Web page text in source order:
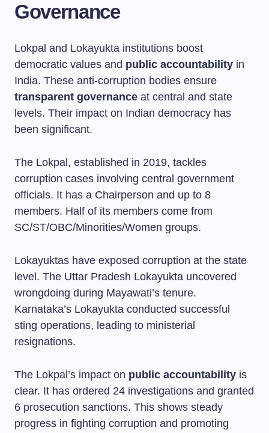
Governance
Lokpal and Lokayukta institutions boost
democratic values and public accountability in
India. These anti-corruption bodies ensure
transparent governance at central and state
levels. Their impact on Indian democracy has
been significant.
The Lokpal, established in 2019, tackles
corruption cases involving central government
officials. It has a Chairperson and up to 8
members. Half of its members come from
SC/ST/OBC/Minorities/Women groups.
Lokayuktas have exposed corruption at the state
level. The Uttar Pradesh Lokayukta uncovered
wrongdoing during Mayawati’s tenure.
Karnataka’s Lokayukta conducted successful
sting operations, leading to ministerial
resignations.
The Lokpal’s impact on public accountability is
clear. It has ordered 24 investigations and granted
6 prosecution sanctions. This shows steady
progress in fighting corruption and promoting